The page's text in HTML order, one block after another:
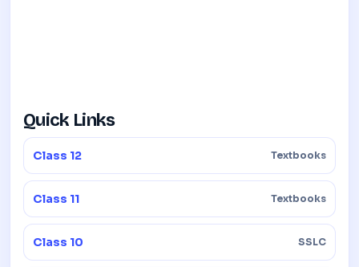
Quick Links
Class 12 Textbooks
Class 11 Textbooks
Class 10 SSLC